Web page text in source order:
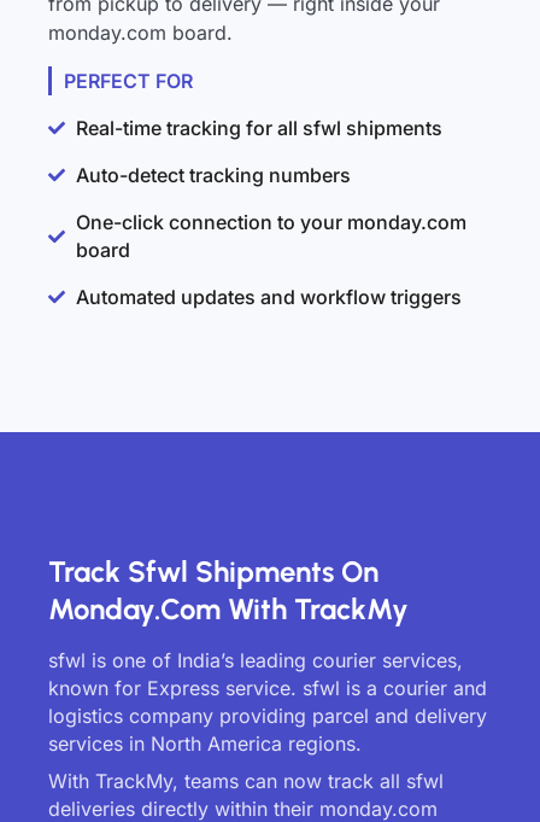
monday.com board.
PERFECT FOR
Real-time tracking for all sfwl shipments
Auto-detect tracking numbers
One-click connection to your monday.com
board
Automated updates and workflow triggers
Track Sfwl Shipments On
Monday.com With TrackMy
sfwl is one of India’s leading courier services,
known for Express service. sfwl is a courier and
logistics company providing parcel and delivery
services in North America regions.
With TrackMy, teams can now track all sfwl
deliveries directly within their monday.com